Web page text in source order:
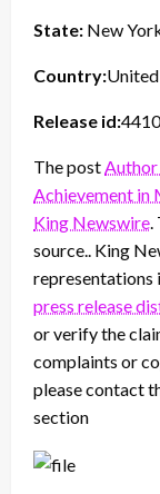
State: New
Country:
Release id:
The post
Achievement in
King Newswire
source.. King
representations
press release
or verify the
complaints or
please contact
section